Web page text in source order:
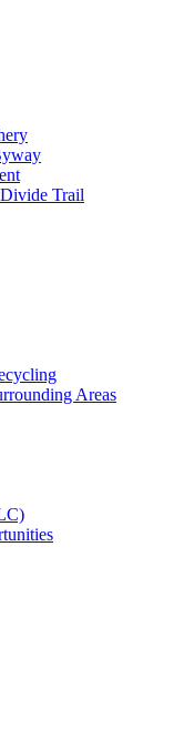
Trail
Areas